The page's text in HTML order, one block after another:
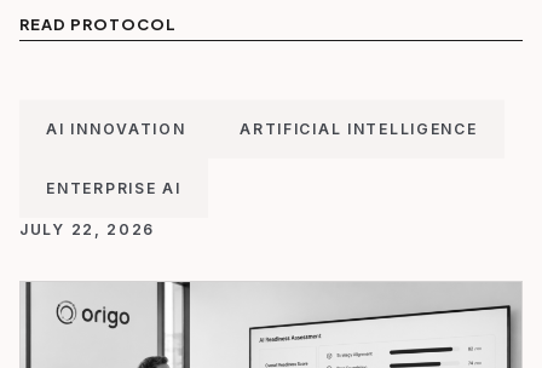
READ PROTOCOL
AI INNOVATION ARTIFICIAL INTELLIGENCE
ENTERPRISE AI
JULY 22, 2026